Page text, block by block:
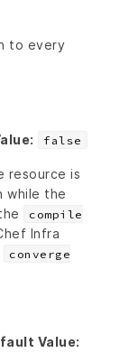
to every
false
resource is
while the
compile
Infra
converge
Value: